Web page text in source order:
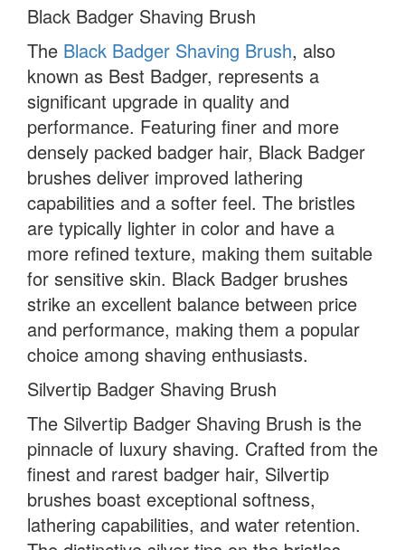
Black Badger Shaving Brush
The Black Badger Shaving Brush, also
known as Best Badger, represents a
significant upgrade in quality and
performance. Featuring finer and more
densely packed badger hair, Black Badger
brushes deliver improved lathering
capabilities and a softer feel. The bristles
are typically lighter in color and have a
more refined texture, making them suitable
for sensitive skin. Black Badger brushes
strike an excellent balance between price
and performance, making them a popular
choice among shaving enthusiasts.
Silvertip Badger Shaving Brush
The Silvertip Badger Shaving Brush is the
pinnacle of luxury shaving. Crafted from the
finest and rarest badger hair, Silvertip
brushes boast exceptional softness,
lathering capabilities, and water retention.